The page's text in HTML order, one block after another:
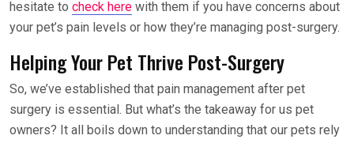
hesitate to check here with them if you have concerns about
your pet’s pain levels or how they’re managing post-surgery.
Helping Your Pet Thrive Post-Surgery
So, we’ve established that pain management after pet
surgery is essential. But what’s the takeaway for us pet
owners? It all boils down to understanding that our pets rely